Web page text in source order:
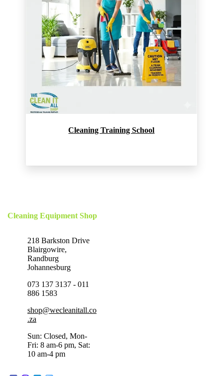
Cleaning Training School
Cleaning Equipment Shop
218 Barkston Drive
Blairgowire,
Randburg
Johannesburg
073 137 3137 - 011
886 1583
shop@wecleanitall.co
.za
Sun: Closed, Mon-
Fri: 8 am-6 pm, Sat:
10 am-4 pm